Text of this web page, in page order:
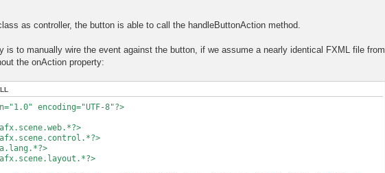
loadContent()
as controller before loading the actual document
specified method can be executed on button press.
e)
the exception.
as controller, the button is able to call the handleButtonAction method.
is to manually wire the event against the button, if we assume a nearly identical FXML file from
the onAction property:
encoding="UTF-8"?>